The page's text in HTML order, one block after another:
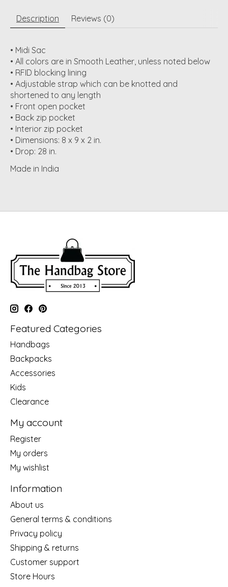
Description Reviews (0)
• Midi Sac
• All colors are in Smooth Leather, unless noted below
• RFID blocking lining
• Adjustable strap which can be knotted and
shortened to any length
• Front open pocket
• Back zip pocket
• Interior zip pocket
• Dimensions: 8 x 9 x 2 in.
• Drop: 28 in.
Made in India
Featured Categories
Handbags
Backpacks
Accessories
Kids
Clearance
My account
Register
My orders
My wishlist
Information
About us
General terms & conditions
Privacy policy
Shipping & returns
Customer support
Store Hours